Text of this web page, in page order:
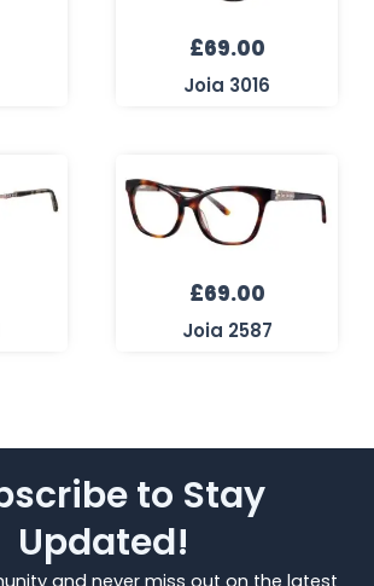
£69.00
Joia 3016
£69.00
Joia 2587
to Stay
Updated!